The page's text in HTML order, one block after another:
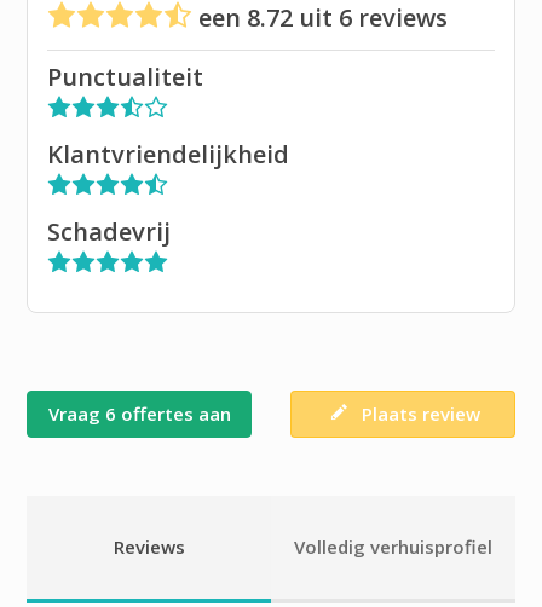
een 8.72 uit 6 reviews
Punctualiteit
Klantvriendelijkheid
Schadevrij
Vraag 6 offertes aan Plaats review
Reviews Volledig verhuisprofiel